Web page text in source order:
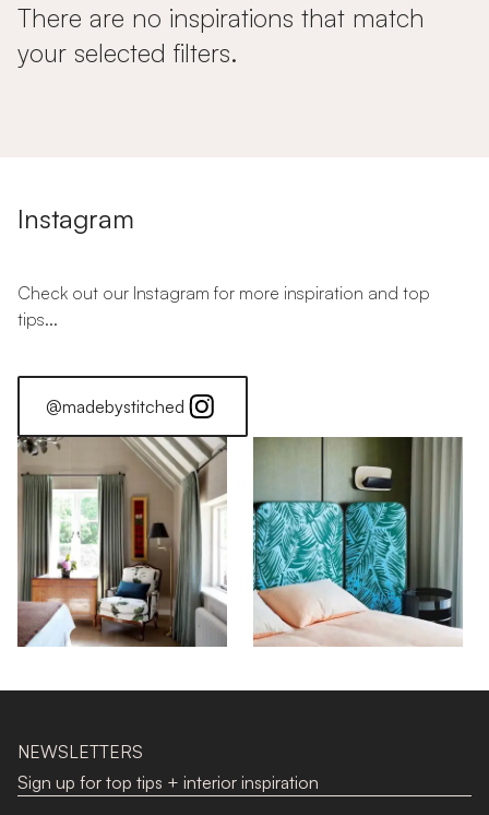
There are no inspirations that match
your selected filters.
Instagram
Check out our Instagram for more inspiration and top
tips...
@madebystitched
NEWSLETTERS
Sign up for top tips + interior inspiration